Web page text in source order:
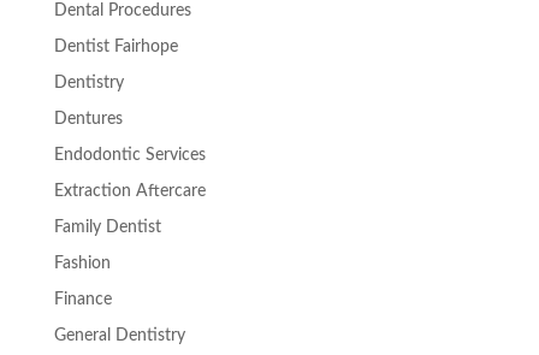
Dental Procedures
Dentist Fairhope
Dentistry
Dentures
Endodontic Services
Extraction Aftercare
Family Dentist
Fashion
Finance
General Dentistry